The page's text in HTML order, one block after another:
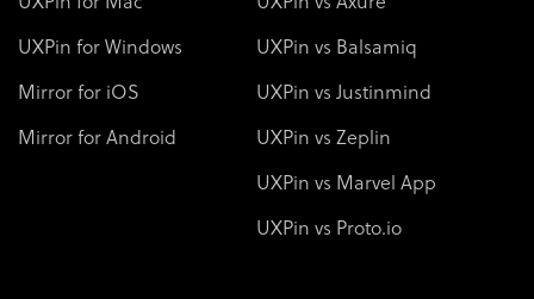
UXPin for Windows
Mirror for iOS
Mirror for Android
UXPin vs Balsamiq
UXPin vs Justinmind
UXPin vs Zeplin
UXPin vs Marvel App
UXPin vs Proto.io